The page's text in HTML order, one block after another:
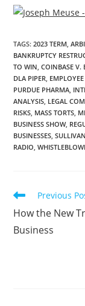
TAGS:2023 TERM
BANKRUPTCY
TO WIN COINBASE V.
DLA PIPER
PURDUE PHARMA
ANALYSIS LEGAL
RISKS MASS TORTS
BUSINESS SHOW,
BUSINESSES
RADIO
Previous
How the New
Business